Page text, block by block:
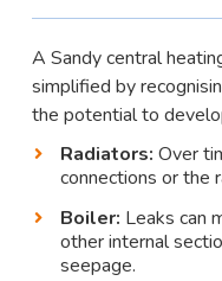
A Sandy central
simplified by
the potential to
Radiators: Over
connections or the
Boiler: Leaks can
other internal
seepage.